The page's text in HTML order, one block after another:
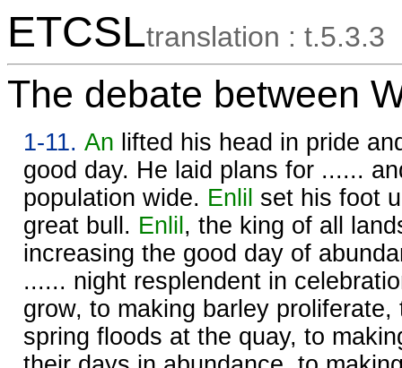
ETCSLtranslation : t.5.3.3
The debate between
1-11. An lifted his head in pride
good day. He laid plans for ......
population wide. Enlil set his foot
great bull. Enlil , the king of all
increasing the good day of
...... night resplendent in
grow, to making barley
spring floods at the quay, to